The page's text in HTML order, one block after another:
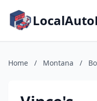
Home / Montana /